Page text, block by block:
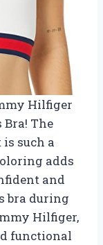
Hilfiger
Bra! The
such a
adds
and
bra during
Hilfiger,
functional